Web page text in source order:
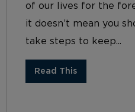
of our lives for the
it doesn’t mean you
take steps to keep...
Read This